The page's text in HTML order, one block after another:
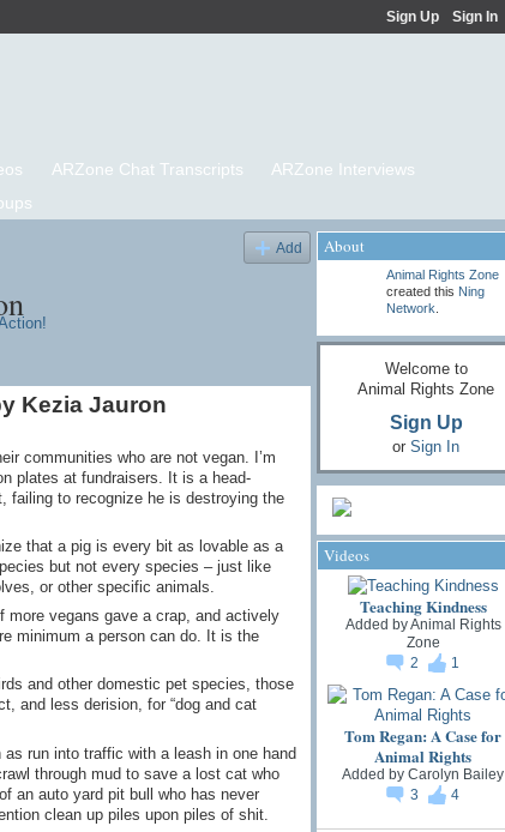
Sign Up Sign In
ARZone Chat Transcripts
ARZone Interviews
Add
Kezia Jauron
communities who are not vegan. I’m
plates at fundraisers. It is a head-
failing to recognize he is destroying the
that a pig is every bit as lovable as a
but not every species – just like
or other specific animals.
more vegans gave a crap, and actively
minimum a person can do. It is the
and other domestic pet species, those
and less derision, for “dog and cat
run into traffic with a leash in one hand
through mud to save a lost cat who
an auto yard pit bull who has never
clean up piles upon piles of shit.
About
Animal Rights Zone
created this Ning
Network
Welcome to
Animal Rights Zone
Sign Up
or Sign In
Videos
Teaching Kindness
Added byAnimal Rights
Zone
2
1
Tom Regan: A Case for
Animal Rights
Added by Carolyn Bailey
3
4